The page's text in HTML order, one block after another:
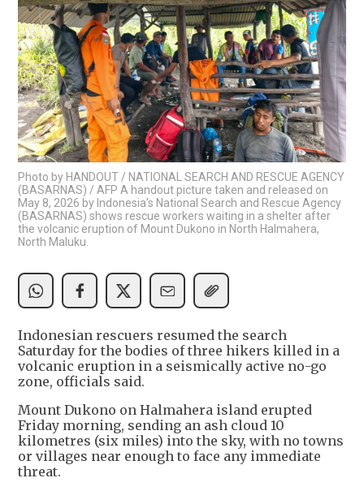
Photo by HANDOUT / NATIONAL SEARCH AND RESCUE AGENCY
(BASARNAS) / AFP A handout picture taken and released on
May 8, 2026 by Indonesia's National Search and Rescue Agency
(BASARNAS) shows rescue workers waiting in a shelter after
the volcanic eruption of Mount Dukono in North Halmahera,
North Maluku.
Indonesian rescuers resumed the search
Saturday for the bodies of three hikers killed in a
volcanic eruption in a seismically active no-go
zone, officials said.
Mount Dukono on Halmahera island erupted
Friday morning, sending an ash cloud 10
kilometres (six miles) into the sky, with no towns
or villages near enough to face any immediate
threat.